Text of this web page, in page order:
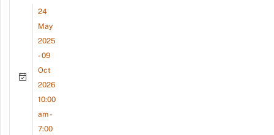
24
May
2025
- 09
Oct
2026
10:00
am -
7:00